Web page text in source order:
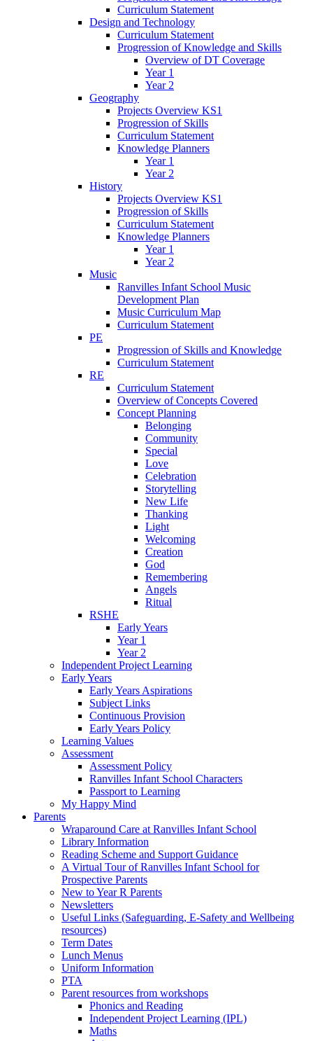
Curriculum Statement
Design and Technology
Curriculum Statement
Progression of Knowledge and Skills
Overview of DT Coverage
Year 1
Year 2
Geography
Projects Overview KS1
Progression of Skills
Curriculum Statement
Knowledge Planners
Year 1
Year 2
History
Projects Overview KS1
Progression of Skills
Curriculum Statement
Knowledge Planners
Year 1
Year 2
Music
Ranvilles Infant School Music
Development Plan
Music Curriculum Map
Curriculum Statement
PE
Progression of Skills and Knowledge
Curriculum Statement
RE
Curriculum Statement
Overview of Concepts Covered
Concept Planning
Belonging
Community
Special
Love
Celebration
Storytelling
New Life
Thanking
Light
Welcoming
Creation
God
Remembering
Angels
Ritual
RSHE
Early Years
Year 1
Year 2
Independent Project Learning
Early Years
Early Years Aspirations
Subject Links
Continuous Provision
Early Years Policy
Learning Values
Assessment
Assessment Policy
Ranvilles Infant School Characters
Passport to Learning
My Happy Mind
Parents
Wraparound Care at Ranvilles Infant School
Library Information
Reading Scheme and Support Guidance
A Virtual Tour of Ranvilles Infant School for
Prospective Parents
New to Year R Parents
Newsletters
Useful Links (Safeguarding, E-Safety and Wellbeing
resources)
Term Dates
Lunch Menus
Uniform Information
PTA
Parent resources from workshops
Phonics and Reading
Independent Project Learning (IPL)
Maths